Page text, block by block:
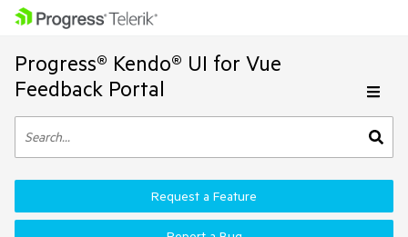
Progress® Kendo® UI for Vue
Feedback Portal
Request a Feature